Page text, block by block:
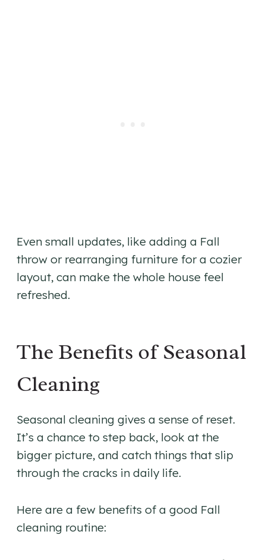
Even small updates, like adding a Fall
throw or rearranging furniture for a cozier
layout, can make the whole house feel
refreshed.
The Benefits of Seasonal
Cleaning
Seasonal cleaning gives a sense of reset.
It’s a chance to step back, look at the
bigger picture, and catch things that slip
through the cracks in daily life.
Here are a few benefits of a good Fall
cleaning routine: